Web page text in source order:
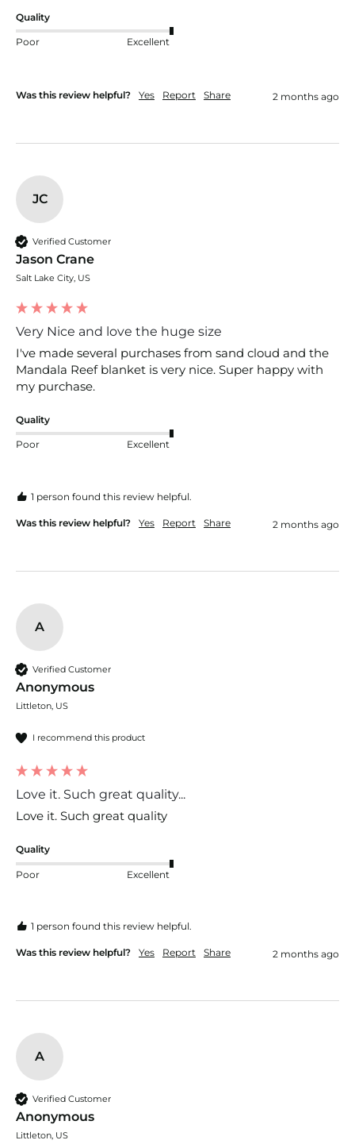
Quality
Poor Excellent
Was this review helpful? Yes Report Share 2 months ago
JC
Verified Customer
Jason Crane
Salt Lake City, US
Very Nice and love the huge size
I've made several purchases from sand cloud and the
Mandala Reef blanket is very nice. Super happy with
my purchase.
Quality
Poor Excellent
1 person found this review helpful.
Was this review helpful? Yes Report Share 2 months ago
A
Verified Customer
Anonymous
Littleton, US
I recommend this product
Love it. Such great quality...
Love it. Such great quality
Quality
Poor Excellent
1 person found this review helpful.
Was this review helpful? Yes Report Share 2 months ago
A
Verified Customer
Anonymous
Littleton, US